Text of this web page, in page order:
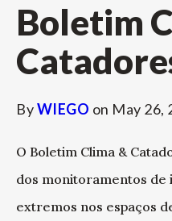
Boletim
ByWIEGO on May 26,
O Boletim Clima &
dos monitoramentos de
extremos nos espaços